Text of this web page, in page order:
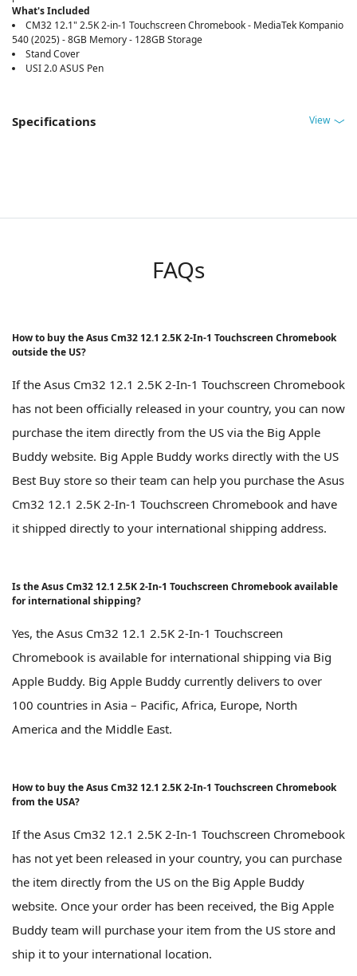
What's Included
CM32 12.1" 2.5K 2-in-1 Touchscreen Chromebook - MediaTek Kompanio
540 (2025) - 8GB Memory - 128GB Storage
Stand Cover
USI 2.0 ASUS Pen
Specifications View
FAQs
How to buy the Asus Cm32 12.1 2.5K 2-In-1 Touchscreen Chromebook
outside the US?
If the Asus Cm32 12.1 2.5K 2-In-1 Touchscreen Chromebook
has not been officially released in your country, you can now
purchase the item directly from the US via the Big Apple
Buddy website. Big Apple Buddy works directly with the US
Best Buy store so their team can help you purchase the Asus
Cm32 12.1 2.5K 2-In-1 Touchscreen Chromebook and have
it shipped directly to your international shipping address.
Is the Asus Cm32 12.1 2.5K 2-In-1 Touchscreen Chromebook available
for international shipping?
Yes, the Asus Cm32 12.1 2.5K 2-In-1 Touchscreen
Chromebook is available for international shipping via Big
Apple Buddy. Big Apple Buddy currently delivers to over
100 countries in Asia – Pacific, Africa, Europe, North
America and the Middle East.
How to buy the Asus Cm32 12.1 2.5K 2-In-1 Touchscreen Chromebook
from the USA?
If the Asus Cm32 12.1 2.5K 2-In-1 Touchscreen Chromebook
has not yet been released in your country, you can purchase
the item directly from the US on the Big Apple Buddy
website. Once your order has been received, the Big Apple
Buddy team will purchase your item from the US store and
ship it to your international location.